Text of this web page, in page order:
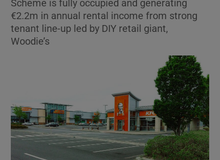
Show Science sub sections
Show Motors sub sections
Scheme is fully occupied and generating
€2.2m in annual rental income from strong
tenant line-up led by DIY retail giant,
Woodie’s